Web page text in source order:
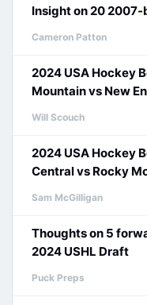
Insight on 20 2007-
Cameron Patton
2024 USA Hockey
Mountain vs New
Will Scouch
2024 USA Hockey
Central vs Rocky
Sam McGilligan
Thoughts on 5
2024 USHL Draft
Puck Preps